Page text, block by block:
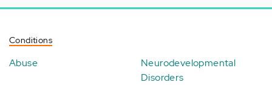
Conditions
Abuse
Neurodevelopmental
Disorders